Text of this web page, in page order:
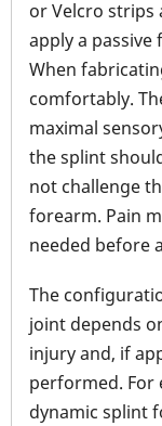
or Velcro
apply a
When
comfortably.
maximal
the splint
not challenge
forearm. Pain
needed before
The
joint depends
injury and, if
performed. For
dynamic splint